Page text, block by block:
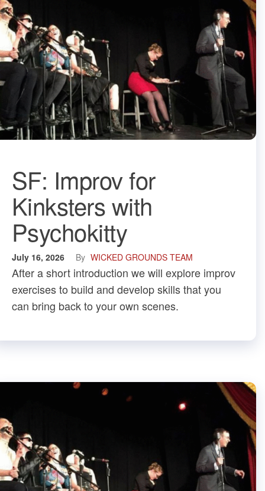
SF: Improv for
Kinksters with
Psychokitty
July 16, 2026 By WICKED GROUNDS TEAM
After a short introduction we will explore improv
exercises to build and develop skills that you
can bring back to your own scenes.